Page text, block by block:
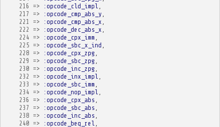
216
=> :opcode_cld_impl
217
=> :opcode_cmp_abs_y,
221
=> :opcode_cmp_abs_x
222
=> :opcode_dec_abs_x
224 => :opcode_cpx_imm
225 => :opcode_sbc_x_ind
228 => :opcode_cpx_zpg
229
=> :opcode_sbc_zpg
230 => :opcode_inc_zpg
232
=> :opcode_inx_impl
233
=> :opcode_sbc_imm
234 => :opcode_nop_impl
236
=> :opcode_cpx_abs
237
=> :opcode_sbc_abs
238 => :opcode_inc_abs
240 => :opcode_beq_rel